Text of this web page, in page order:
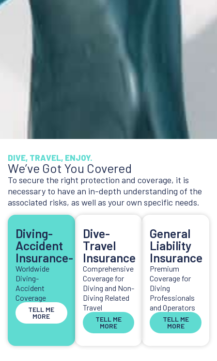
DIVE, TRAVEL, ENJOY.
We’ve Got You Covered
To secure the right protection and coverage, it is
necessary to have an in-depth understanding of the
associated risks, as well as your own specific needs.
Diving-
Accident
Insurance-
Worldwide
Diving-
Accident
Coverage
TELL ME
MORE
Dive-
Travel
Insurance
Comprehensive
Coverage for
Diving and Non-
Diving Related
Travel
TELL ME
MORE
General
Liability
Insurance
Premium
Coverage for
Diving
Professionals
and Operators
TELL ME
MORE